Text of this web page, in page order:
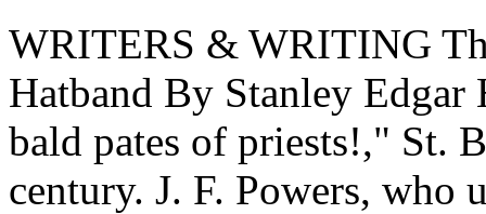
WRITERS & WRITING
Hatband By Stanley
bald pates of priests!," St.
century. J. F. Powers, who